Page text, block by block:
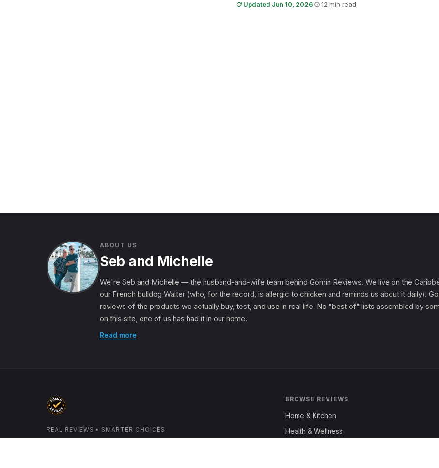
Updated Jun 10, 2026· 12 min read
ABOUT US
Seb and Michelle
We're Seb and Michelle — the husband-and-wife team behind Gomin Reviews. We live on the
our French bulldog Walter (who, for the record, is allergic to chicken and reminds us about it daily).
reviews of the products we actually buy, test, and use in real life. No "best of" lists assembled by
on this site, one of us has had it in our home.
Read more
REAL REVIEWS • SMARTER CHOICES
BROWSE REVIEWS
Home & Kitchen
Health & Wellness